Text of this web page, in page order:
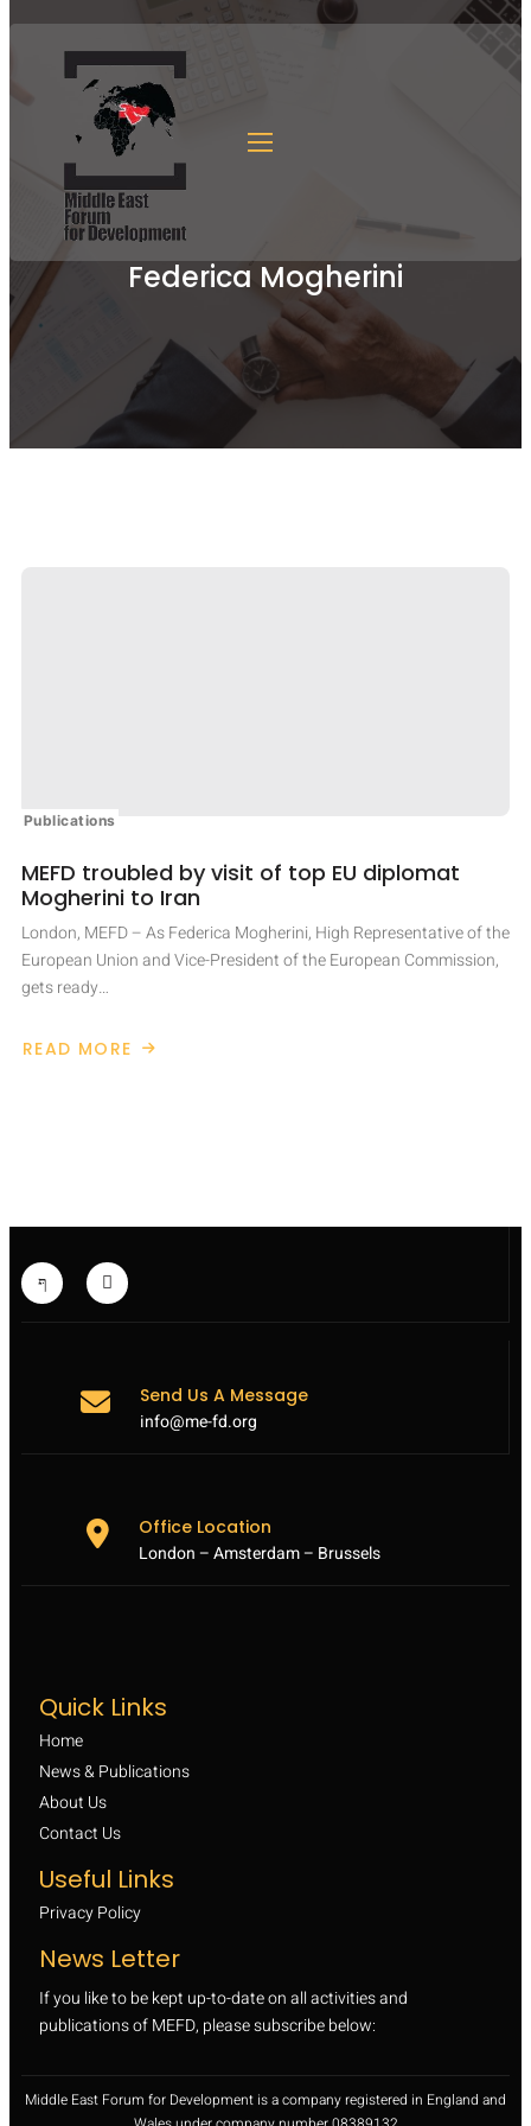
Federica Mogherini
Publications
MEFD troubled by visit of top EU diplomat
Mogherini to Iran
London, MEFD – As Federica Mogherini, High Representative of the
European Union and Vice-President of the European Commission,
gets ready…
READ MORE
ABOUT
TO
Send Us A Message
info@me-fd.org
Office Location
London – Amsterdam – Brussels
Quick Links
Home
News & Publications
About Us
Contact Us
Useful Links
Privacy Policy
News Letter
If you like to be kept up-to-date on all activities and
publications of MEFD, please subscribe below:
Middle East Forum for Development is a company registered in England and